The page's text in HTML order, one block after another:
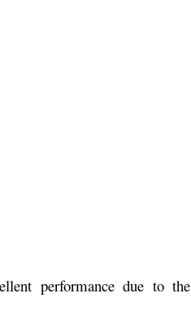
performance due to the